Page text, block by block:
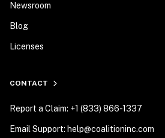
Newsroom
Blog
Licenses
CONTACT
Report a Claim: +1 (833) 866-1337
Email Support: help@coalitioninc.com